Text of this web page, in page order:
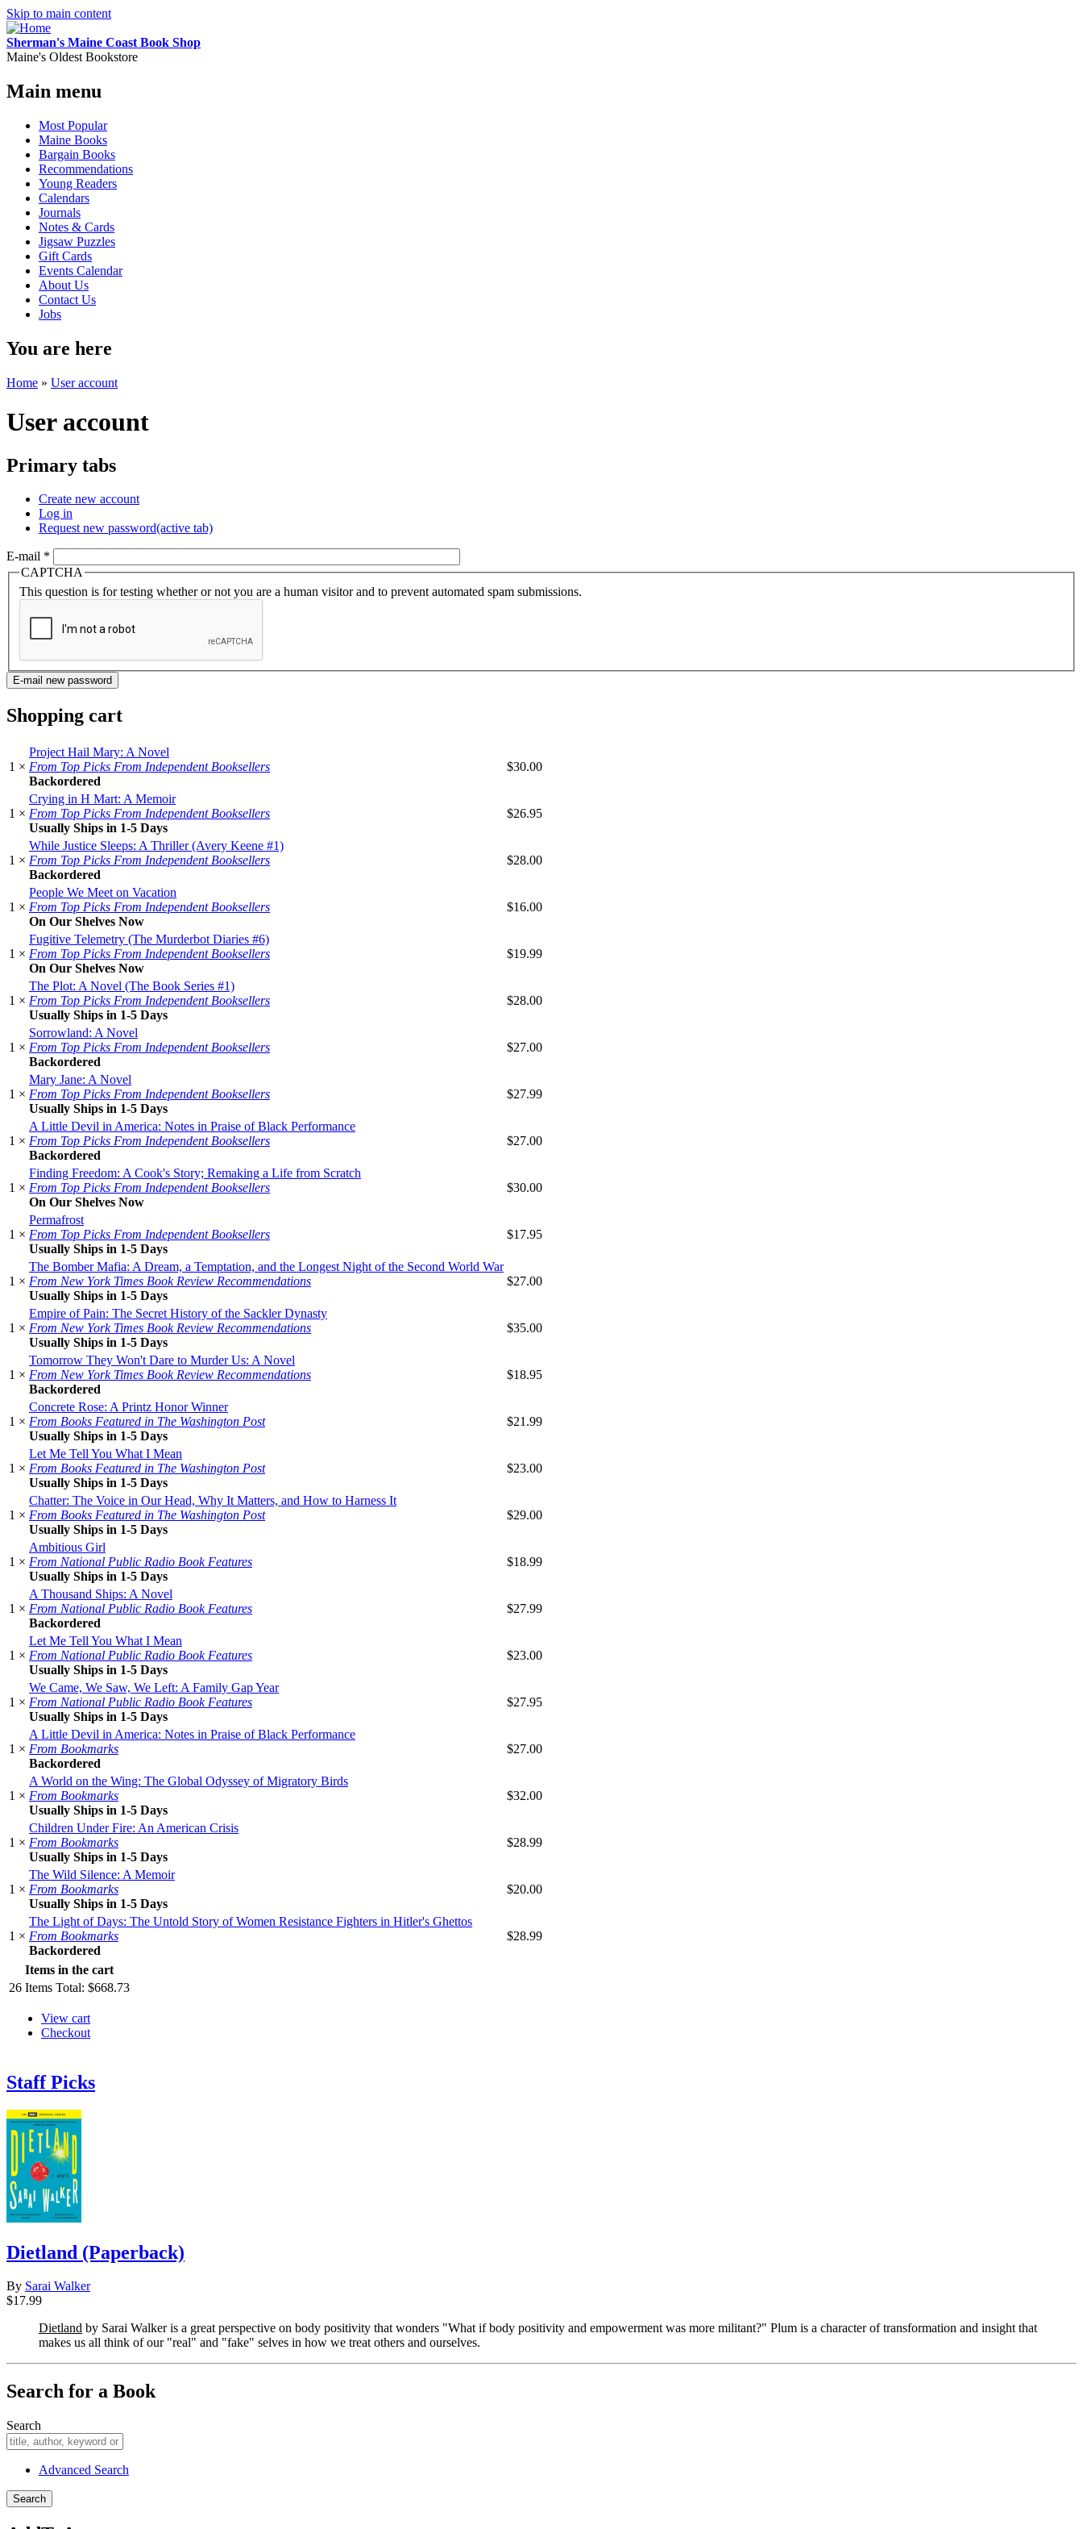
Skip to main content
Sherman's Maine Coast Book Shop
Maine's Oldest Bookstore
Main menu
Most Popular
Maine Books
Bargain Books
Recommendations
Young Readers
Calendars
Journals
Notes & Cards
Jigsaw Puzzles
Gift Cards
Events Calendar
About Us
Contact Us
Jobs
You are here
Home » User account
User account
Primary tabs
Create new account
Log in
Request new password(active tab)
E-mail *
CAPTCHA
This question is for testing whether or not you are a human visitor and to prevent automated spam submissions.
Shopping cart
1 ×
Project Hail Mary: A Novel
From Top Picks From Independent Booksellers
Backordered
$30.00
1 ×
Crying in H Mart: A Memoir
From Top Picks From Independent Booksellers
Usually Ships in 1-5 Days
$26.95
1 ×
While Justice Sleeps: A Thriller (Avery Keene #1)
From Top Picks From Independent Booksellers
Backordered
$28.00
1 ×
People We Meet on Vacation
From Top Picks From Independent Booksellers
On Our Shelves Now
$16.00
1 ×
Fugitive Telemetry (The Murderbot Diaries #6)
From Top Picks From Independent Booksellers
On Our Shelves Now
$19.99
1 ×
The Plot: A Novel (The Book Series #1)
From Top Picks From Independent Booksellers
Usually Ships in 1-5 Days
$28.00
1 ×
Sorrowland: A Novel
From Top Picks From Independent Booksellers
Backordered
$27.00
1 ×
Mary Jane: A Novel
From Top Picks From Independent Booksellers
Usually Ships in 1-5 Days
$27.99
1 ×
A Little Devil in America: Notes in Praise of Black Performance
From Top Picks From Independent Booksellers
Backordered
$27.00
1 ×
Finding Freedom: A Cook's Story; Remaking a Life from Scratch
From Top Picks From Independent Booksellers
On Our Shelves Now
$30.00
1 ×
Permafrost
From Top Picks From Independent Booksellers
Usually Ships in 1-5 Days
$17.95
1 ×
The Bomber Mafia: A Dream, a Temptation, and the Longest Night of the Second World War
From New York Times Book Review Recommendations
Usually Ships in 1-5 Days
$27.00
1 ×
Empire of Pain: The Secret History of the Sackler Dynasty
From New York Times Book Review Recommendations
Usually Ships in 1-5 Days
$35.00
1 ×
Tomorrow They Won't Dare to Murder Us: A Novel
From New York Times Book Review Recommendations
Backordered
$18.95
1 ×
Concrete Rose: A Printz Honor Winner
From Books Featured in The Washington Post
Usually Ships in 1-5 Days
$21.99
1 ×
Let Me Tell You What I Mean
From Books Featured in The Washington Post
Usually Ships in 1-5 Days
$23.00
1 ×
Chatter: The Voice in Our Head, Why It Matters, and How to Harness It
From Books Featured in The Washington Post
Usually Ships in 1-5 Days
$29.00
1 ×
Ambitious Girl
From National Public Radio Book Features
Usually Ships in 1-5 Days
$18.99
1 ×
A Thousand Ships: A Novel
From National Public Radio Book Features
Backordered
$27.99
1 ×
Let Me Tell You What I Mean
From National Public Radio Book Features
Usually Ships in 1-5 Days
$23.00
1 ×
We Came, We Saw, We Left: A Family Gap Year
From National Public Radio Book Features
Usually Ships in 1-5 Days
$27.95
1 ×
A Little Devil in America: Notes in Praise of Black Performance
From Bookmarks
Backordered
$27.00
1 ×
A World on the Wing: The Global Odyssey of Migratory Birds
From Bookmarks
Usually Ships in 1-5 Days
$32.00
1 ×
Children Under Fire: An American Crisis
From Bookmarks
Usually Ships in 1-5 Days
$28.99
1 ×
The Wild Silence: A Memoir
From Bookmarks
Usually Ships in 1-5 Days
$20.00
1 ×
The Light of Days: The Untold Story of Women Resistance Fighters in Hitler's Ghettos
From Bookmarks
Backordered
$28.99
Items in the cart
26 Items Total: $668.73
View cart
Checkout
Staff Picks
Dietland (Paperback)
By Sarai Walker
$17.99
Dietland by Sarai Walker is a great perspective on body positivity that wonders "What if body positivity and empowerment was more militant?" Plum is a character of transformation and insight that
makes us all think of our "real" and "fake" selves in how we treat others and ourselves.
Search for a Book
Search
Advanced Search